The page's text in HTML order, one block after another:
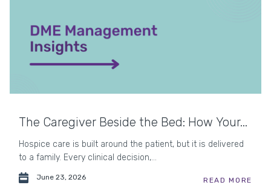
The Caregiver Beside the Bed: How Your...
Hospice care is built around the patient, but it is delivered
to a family. Every clinical decision,...
June 23, 2026 READ MORE